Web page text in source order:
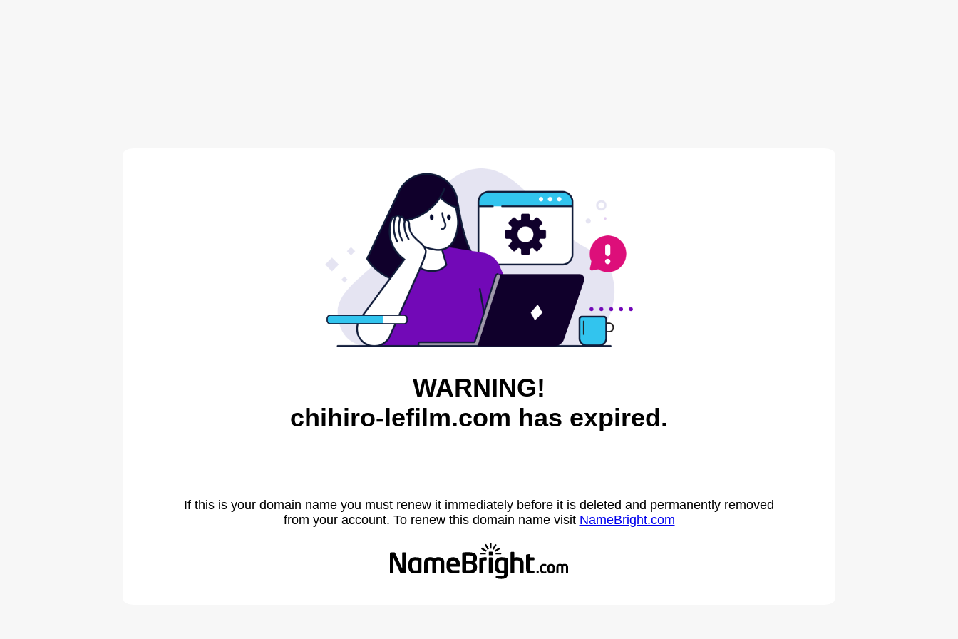
WARNING!
chihiro-lefilm.com has expired.
If this is your domain name you must renew it immediately before it is deleted and permanently removed
from your account. To renew this domain name visit NameBright.com